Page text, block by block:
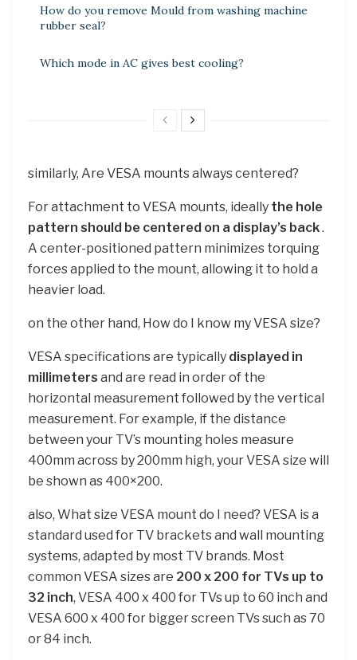
How do you remove Mould from washing machine
rubber seal?
Which mode in AC gives best cooling?
similarly, Are VESA mounts always centered?
For attachment to VESA mounts, ideally the hole
pattern should be centered on a display’s back.
A center-positioned pattern minimizes torquing
forces applied to the mount, allowing it to hold a
heavier load.
on the other hand, How do I know my VESA size?
VESA specifications are typically displayed in
millimeters and are read in order of the
horizontal measurement followed by the vertical
measurement. For example, if the distance
between your TV’s mounting holes measure
400mm across by 200mm high, your VESA size will
be shown as 400×200.
also, What size VESA mount do I need? VESA is a
standard used for TV brackets and wall mounting
systems, adapted by most TV brands. Most
common VESA sizes are 200 x 200 for TVs up to
32 inch, VESA 400 x 400 for TVs up to 60 inch and
VESA 600 x 400 for bigger screen TVs such as 70
or 84 inch.